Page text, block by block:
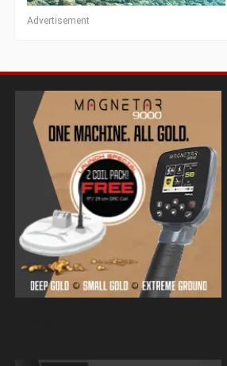
Advertisement